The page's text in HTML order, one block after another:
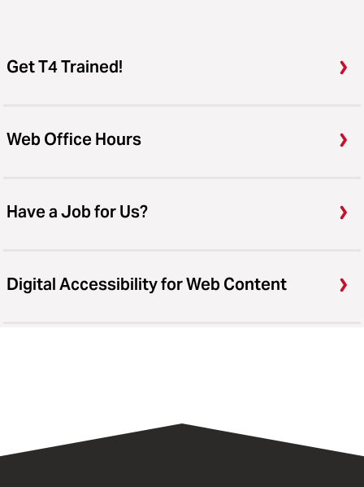
Get T4 Trained!
Web Office Hours
Have a Job for Us?
Digital Accessibility for Web Content